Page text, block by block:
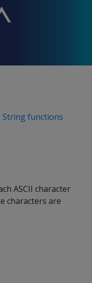
String functions
ASCII character
characters are